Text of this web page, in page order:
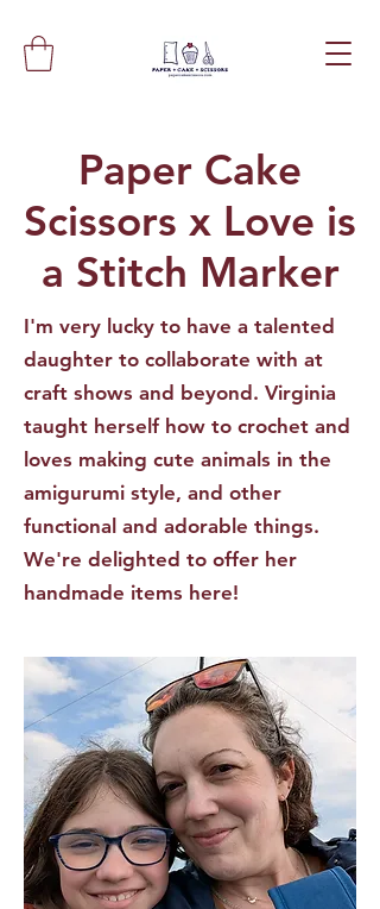
Paper Cake
Scissors x Love is
a Stitch Marker
I'm very lucky to have a talented
daughter to collaborate with at
craft shows and beyond. Virginia
taught herself how to crochet and
loves making cute animals in the
amigurumi style, and other
functional and adorable things.
We're delighted to offer her
handmade items here!